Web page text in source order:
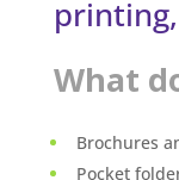
What
Brochures
Pocket